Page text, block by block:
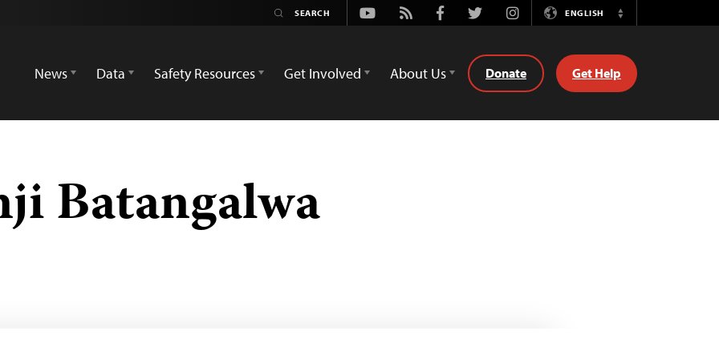
Youtube
Rss FacebookTwitterInstagramENGLISH
Switch
News
Data Safety Resources Get Involved About Us Donate Get Help
Batangalwa